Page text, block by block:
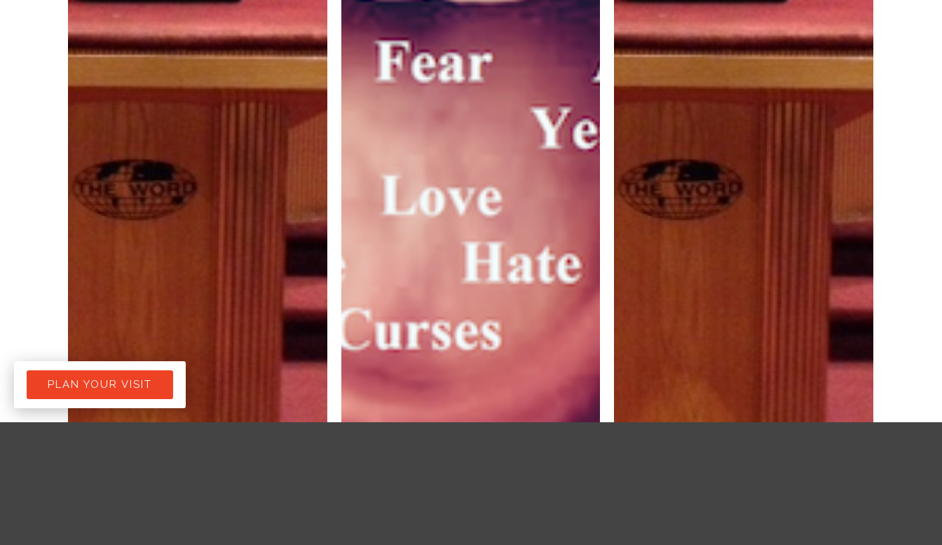
PLAN YOUR VISIT